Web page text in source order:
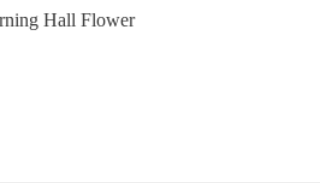
Hall Flower